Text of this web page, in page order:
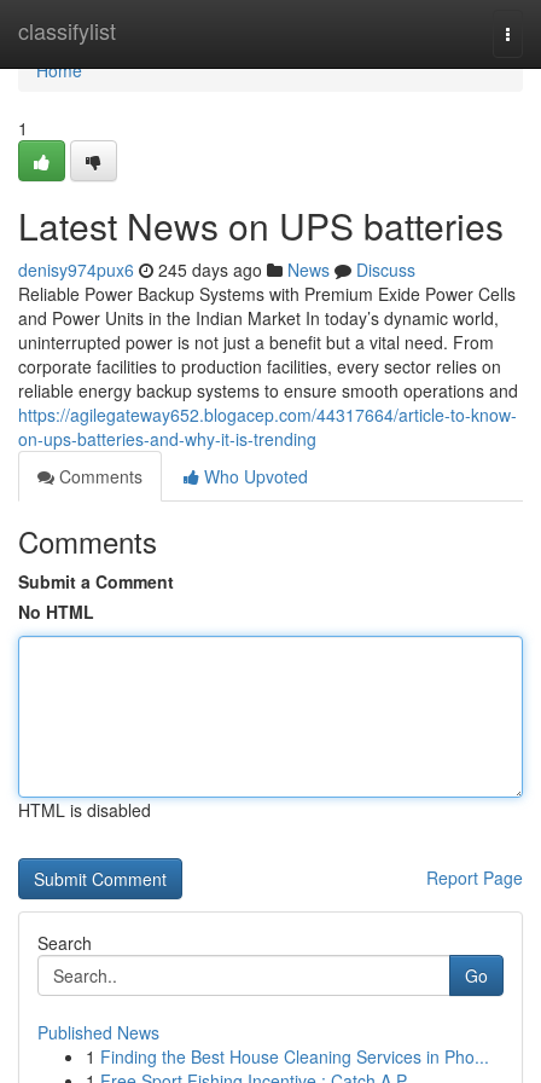
classifylist
Home
Home
1
Latest News on UPS batteries
denisy974pux6 245 days ago News
Discuss
Reliable Power Backup Systems with Premium Exide Power Cells
and Power Units in the Indian Market In today’s dynamic world,
uninterrupted power is not just a benefit but a vital need. From
corporate facilities to production facilities, every sector relies on
reliable energy backup systems to ensure smooth operations and
https://agilegateway652.blogacep.com/44317664/article-to-know-
on-ups-batteries-and-why-it-is-trending
Comments
Who Upvoted
Comments
Submit a Comment
No HTML
HTML is disabled
Report Page
Search
Go
Published News
1 Finding the Best House Cleaning Services in Pho...